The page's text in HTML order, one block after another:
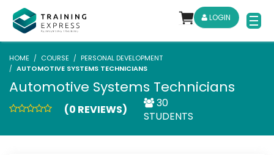
LOGIN
HOME COURSE
PERSONAL DEVELOPMENT
AUTOMOTIVE SYSTEMS TECHNICIANS
Automotive Systems Technicians
(0 REVIEWS)
30
STUDENTS